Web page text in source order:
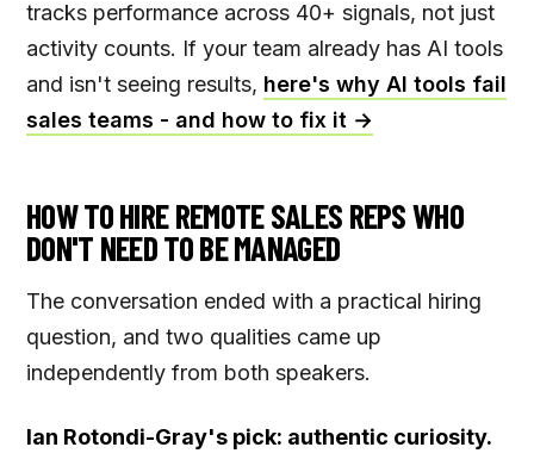
tracks performance across 40+ signals, not just
activity counts. If your team already has AI tools
and isn't seeing results, here's why AI tools fail
sales teams - and how to fix it →
HOW TO HIRE REMOTE SALES REPS WHO
DON'T NEED TO BE MANAGED
The conversation ended with a practical hiring
question, and two qualities came up
independently from both speakers.
Ian Rotondi-Gray's pick: authentic curiosity.